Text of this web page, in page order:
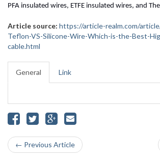
PFA insulated wires, ETFE insulated wires, and
Article source: https://article-realm.com/
Teflon-VS-Silicone-Wire-Which-is-the-Best-
cable.html
General Link
← Previous Article